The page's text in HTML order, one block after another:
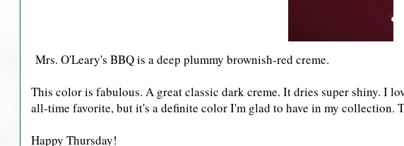
Mrs. O'Leary's BBQ is a deep plummy brownish-red creme.
This color is fabulous. A great classic dark creme. It dries super shiny. I
all-time favorite, but it's a definite color I'm glad to have in my collection.
Happy Thursday!